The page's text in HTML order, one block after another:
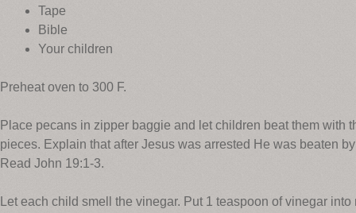
Tape
Bible
Your children
Preheat oven to 300 F.
Place pecans in zipper baggie and let children beat them with
pieces. Explain that after Jesus was arrested He was beaten
Read John 19:1-3.
Let each child smell the vinegar. Put 1 teaspoon of vinegar